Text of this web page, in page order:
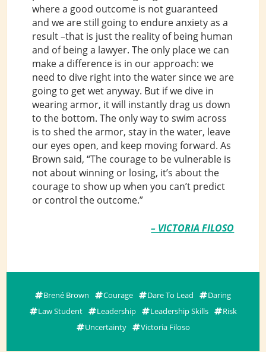
where a good outcome is not guaranteed
and we are still going to endure anxiety as a
result –that is just the reality of being human
and of being a lawyer. The only place we can
make a difference is in our approach: we
need to dive right into the water since we are
going to get wet anyway. But if we dive in
wearing armor, it will instantly drag us down
to the bottom. The only way to swim across
is to shed the armor, stay in the water, leave
our eyes open, and keep moving forward. As
Brown said, “The courage to be vulnerable is
not about winning or losing, it’s about the
courage to show up when you can’t predict
or control the outcome.”
– VICTORIA FILOSO
Brené Brown Courage Dare To Lead
Daring
Law Student
Leadership Leadership Skills
Risk
Uncertainty
Victoria Filoso